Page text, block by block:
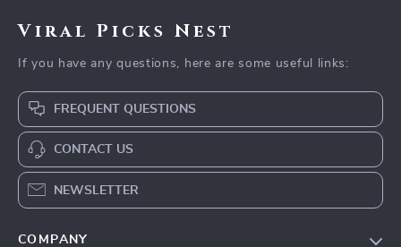
Viral Picks Nest
If you have any questions, here are some useful links:
FREQUENT QUESTIONS
CONTACT US
NEWSLETTER
COMPANY